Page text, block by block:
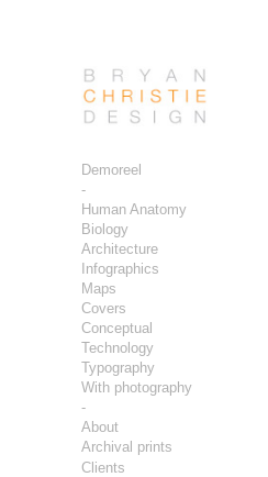
Demoreel
-
Human Anatomy
Biology
Architecture
Infographics
Maps
Covers
Conceptual
Technology
Typography
With photography
-
About
Archival prints
Clients